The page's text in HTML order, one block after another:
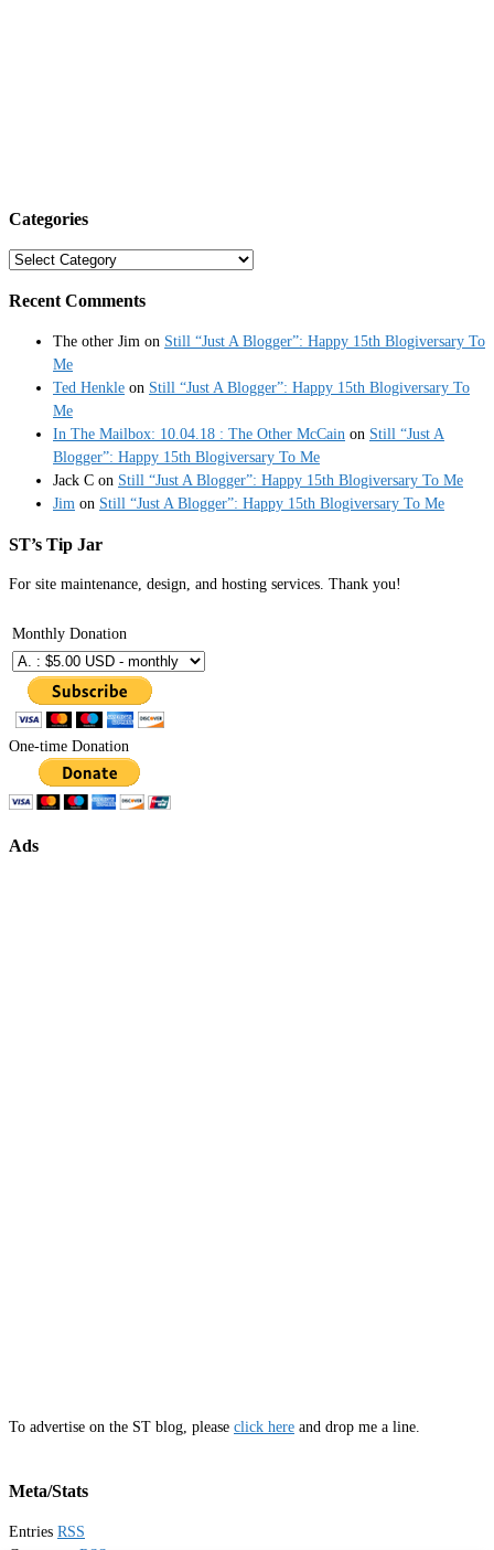
Categories
Categories
Recent Comments
The other Jim on Still “Just A Blogger”: Happy 15th Blogiversary To
Me
Ted Henkle on Still “Just A Blogger”: Happy 15th Blogiversary To
Me
In The Mailbox: 10.04.18 : The Other McCain on Still “Just A
Blogger”: Happy 15th Blogiversary To Me
Jack C on Still “Just A Blogger”: Happy 15th Blogiversary To Me
Jim on Still “Just A Blogger”: Happy 15th Blogiversary To Me
ST’s Tip Jar
For site maintenance, design, and hosting services. Thank you!
Monthly Donation
One-time Donation
Ads
To advertise on the ST blog, please click here and drop me a line.
Meta/Stats
Entries RSS